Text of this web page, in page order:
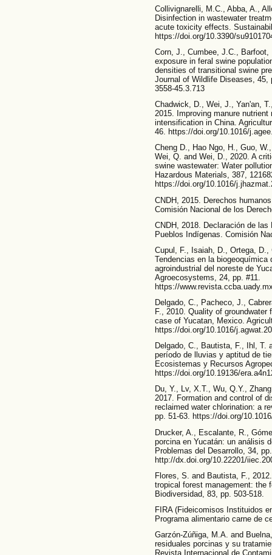
Collivignarelli, M.C., Abba, A.,
Disinfection in wastewater
acute toxicity effects.
https://doi.org/10.3390/
Corn, J., Cumbee, J.C.,
exposure in feral swine
densities of transitional swine
Journal of Wildlife Diseases, 45,
3558-45.3.713
Chadwick, D., Wei, J., Yan'an,
2015. Improving manure
intensification in China.
46. https://doi.org/10.1016/
Cheng D., Hao Ngo, H., Guo,
Wei, Q. and Wei, D., 2020. A
swine wastewater: Water
Hazardous Materials, 387,
https://doi.org/10.1016/
CNDH, 2015. Derechos
Comisión Nacional de los
CNDH, 2018. Declaración de
Pueblos Indígenas. Comisión
Cupul, F., Isaiah, D., Ortega,
Tendencias en la biogeoquímica
agroindustrial del noreste de
Agroecosystems, 24, pp. #11.
https://
Delgado, C., Pacheco, J.,
F., 2010. Quality of
case of Yucatan, Mexico.
https://doi.org/10.1016/
Delgado, C., Bautista, F., Ihl, T.
período de lluvias y aptitud de
Ecosistemas y Recursos
https://doi.org/10.19136/
Du, Y., Lv, X.T., Wu, Q.Y.,
2017. Formation and control of
reclaimed water chlorination: a
pp. 51-63. https://doi.org/
Drucker, A., Escalante, R.,
porcina en Yucatán: un análisis
Problemas del Desarrollo, 34,
http://dx.doi.org/10.22201/
Flores, S. and Bautista, F.,
tropical forest management: the
Biodiversidad, 83, pp. 503-518.
FIRA (Fideicomisos Instituidos
Programa alimentario carne de
Garzón-Zúñiga, M.A. and
residuales porcinas y su
Revista Internacional de